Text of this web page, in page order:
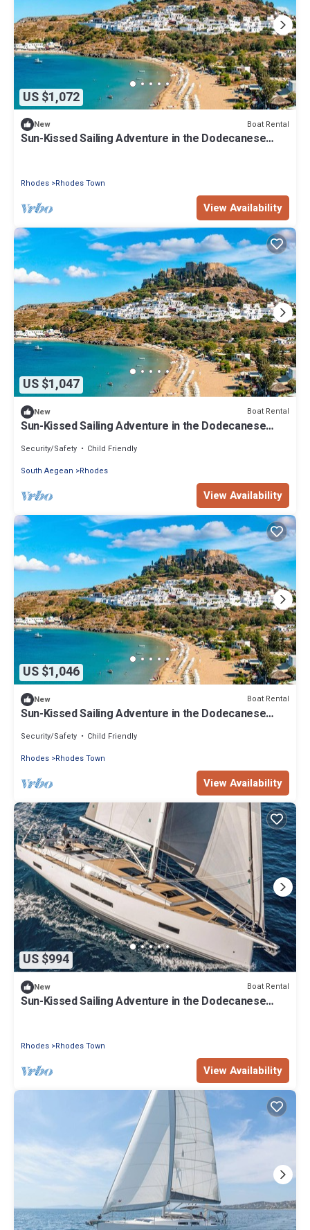
US $1,072
New Boat Rental
Sun-Kissed Sailing Adventure in the Dodecanese
Rhodes Rhodes Town
View Availability
US $1,047
New Boat Rental
Sun-Kissed Sailing Adventure in the Dodecanese
Security/Safety
Child Friendly
South Aegean
Rhodes
View Availability
US $1,046
New Boat Rental
Sun-Kissed Sailing Adventure in the Dodecanese
Security/Safety
Child Friendly
Rhodes Rhodes Town
View Availability
US $994
New Boat Rental
Sun-Kissed Sailing Adventure in the Dodecanese
Rhodes Rhodes Town
View Availability